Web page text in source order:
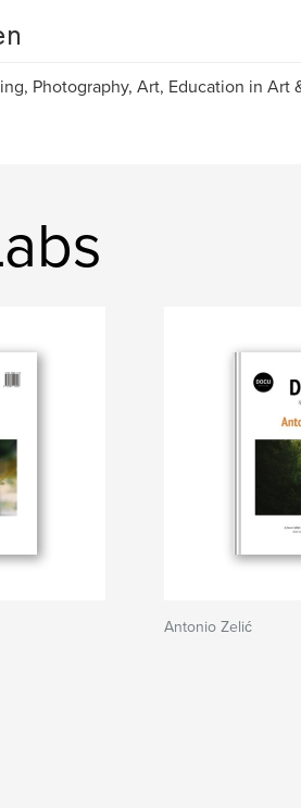
Photography, Art, Education in Art
Antonio Zelić